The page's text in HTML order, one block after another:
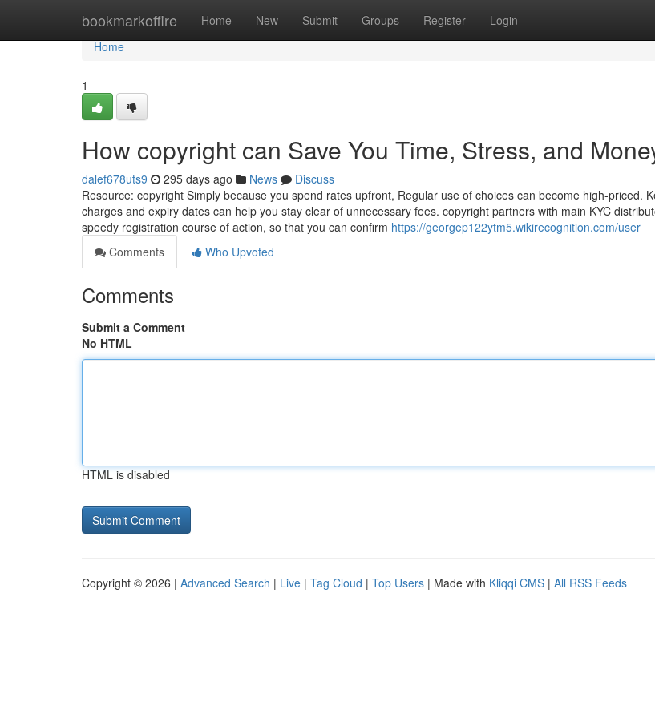
bookmarkoffire Home New Submit Groups Register Login
Home
Home
1
How copyright can Save You Time, Stress, and
dalef678uts9 295 days ago News
Discuss
Resource: copyright Simply because you spend rates upfront, Regular use of choices can become high-priced.
charges and expiry dates can help you stay clear of unnecessary fees. copyright partners with main KYC
speedy registration course of action, so that you can confirm https://georgep122ytm5.wikirecognition.com/user
Comments
Who Upvoted
Comments
Submit a Comment
No HTML
HTML is disabled
Copyright © 2026 | Advanced Search | Live | Tag Cloud | Top Users | Made with Kliqqi CMS | All RSS Feeds